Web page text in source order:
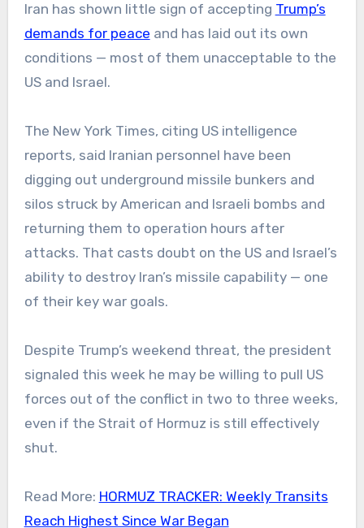
Iran has shown little sign of accepting Trump’s
demands for peace and has laid out its own
conditions — most of them unacceptable to the
US and Israel.
The New York Times, citing US intelligence
reports, said Iranian personnel have been
digging out underground missile bunkers and
silos struck by American and Israeli bombs and
returning them to operation hours after
attacks. That casts doubt on the US and Israel’s
ability to destroy Iran’s missile capability — one
of their key war goals.
Despite Trump’s weekend threat, the president
signaled this week he may be willing to pull US
forces out of the conflict in two to three weeks,
even if the Strait of Hormuz is still effectively
shut.
Read More: HORMUZ TRACKER: Weekly Transits
Reach Highest Since War Began